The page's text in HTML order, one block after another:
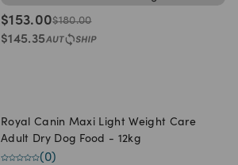
$153.00$180.00
$145.35
Royal Canin Maxi Light Weight Care
Adult Dry Dog Food - 12kg
(0)